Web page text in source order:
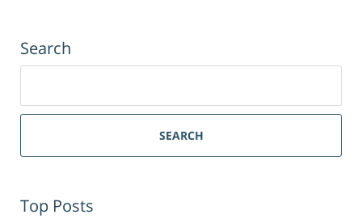
Search
SEARCH
Top Posts